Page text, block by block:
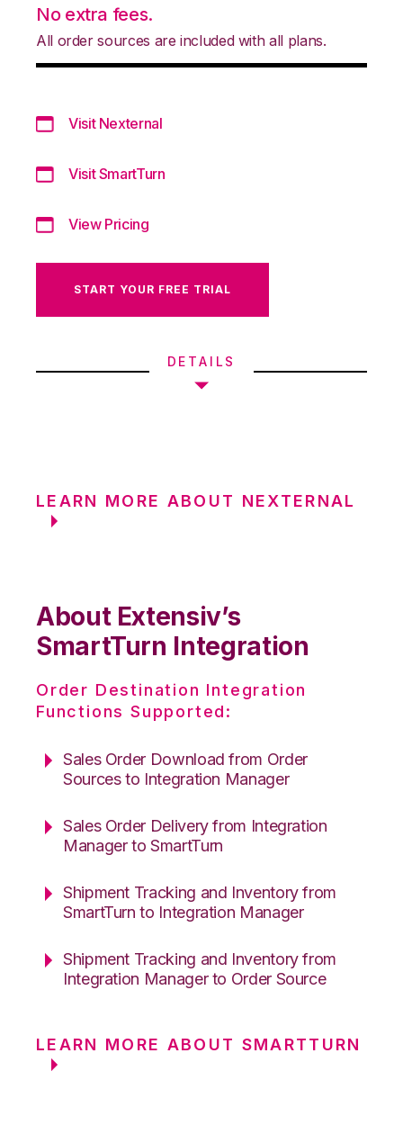
No extra fees.
All order sources are included with all plans.
Visit Nexternal
Visit SmartTurn
View Pricing
START YOUR FREE TRIAL
DETAILS
LEARN MORE ABOUT NEXTERNAL
About Extensiv’s
SmartTurn Integration
Order Destination Integration
Functions Supported:
Sales Order Download from Order
Sources to Integration Manager
Sales Order Delivery from Integration
Manager to SmartTurn
Shipment Tracking and Inventory from
SmartTurn to Integration Manager
Shipment Tracking and Inventory from
Integration Manager to Order Source
LEARN MORE ABOUT SMARTTURN